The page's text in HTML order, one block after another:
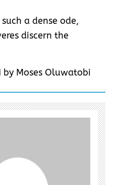
a dense ode,
discern the